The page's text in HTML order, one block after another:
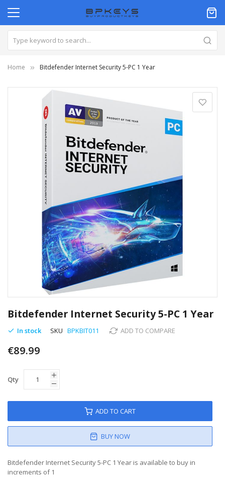
Home Bitdefender Internet Security 5-PC 1 Year
to
the
beginning
the
gallery
Bitdefender Internet Security 5-PC 1 Year
In stock SKU BPKBIT011 ADD TO COMPARE
€89.99
Qty
ADD TO CART
BUY NOW
Bitdefender Internet Security 5-PC 1 Year is available to buy in
increments of 1